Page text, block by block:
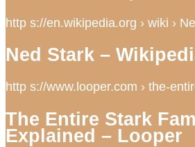
http s://en.wikipedia.org › wiki ›
Ned Stark –
http s://www.looper.com › the-
The Entire Stark
Explained – Looper